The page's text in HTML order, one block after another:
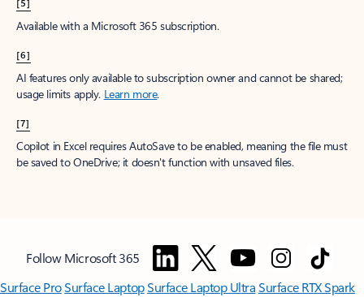
[5]
Available with a Microsoft 365 subscription.
[6]
AI features only available to subscription owner and cannot be shared;
usage limits apply. Learn more.
[7]
Copilot in Excel requires AutoSave to be enabled, meaning the file must
be saved to OneDrive; it doesn't function with unsaved files.
Follow Microsoft 365
Surface ProSurface LaptopSurface Laptop UltraSurface RTX Spark